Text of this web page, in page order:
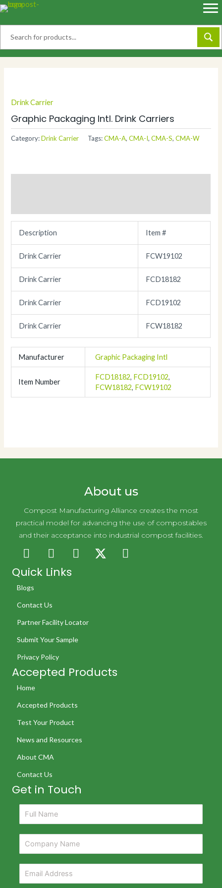
Skip
Drink Carrier
Graphic Packaging Intl. Drink Carriers
Category:Drink Carrier Tags:CMA-A,CMA-I,CMA-S,CMA-W
Description Item #
Drink Carrier FCW19102
Drink Carrier FCD18182
Drink Carrier FCD19102
Drink Carrier FCW18182
Manufacturer Graphic Packaging Intl
Item Number
FCD18182, FCD19102,
FCW18182, FCW19102
About us
Compost Manufacturing Alliance creates the most
practical model for advancing the use of compostables
and their acceptance into industrial compost facilities.
Quick Links
Blogs
Contact Us
Partner Facility Locator
Submit Your Sample
Privacy Policy
Accepted Products
Home
Accepted Products
Test Your Product
News and Resources
About CMA
Contact Us
Get in Touch